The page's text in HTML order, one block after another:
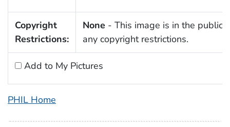
Copyright
Restrictions:
None - This image is in the public
any copyright restrictions.
Add to My Pictures
PHIL Home